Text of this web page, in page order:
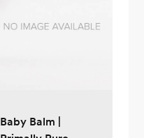
Baby Balm |